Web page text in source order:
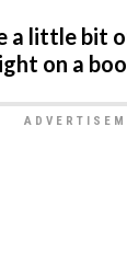
a little bit
on a